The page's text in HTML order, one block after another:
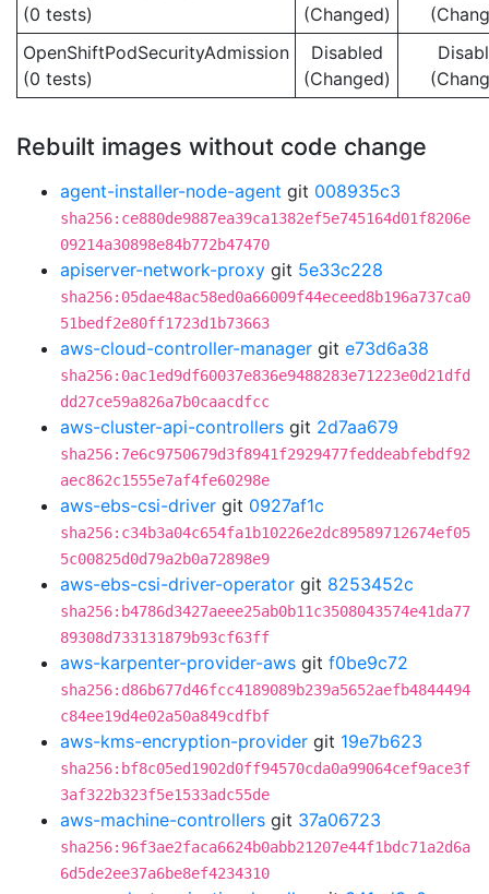
(0 tests)
(Changed)
OpenShiftPodSecurityAdmission
(0 tests)
Disabled
(Changed)
Rebuilt images without code change
agent-installer-node-agent git 008935c3
sha256:ce880de9887ea39ca1382ef5e745164d01f8206e
09214a30898e84b772b47470
apiserver-network-proxy git 5e33c228
sha256:05dae48ac58ed0a66009f44eceed8b196a737ca0
51bedf2e80ff1723d1b73663
aws-cloud-controller-manager git e73d6a38
sha256:0ac1ed9df60037e836e9488283e71223e0d21dfd
dd27ce59a826a7b0caacdfcc
aws-cluster-api-controllers git 2d7aa679
sha256:7e6c9750679d3f8941f2929477feddeabfebdf92
aec862c1555e7af4fe60298e
aws-ebs-csi-driver git 0927af1c
sha256:c34b3a04c654fa1b10226e2dc89589712674ef05
5c00825d0d79a2b0a72898e9
aws-ebs-csi-driver-operator git 8253452c
sha256:b4786d3427aeee25ab0b11c3508043574e41da77
89308d733131879b93cf63ff
aws-karpenter-provider-aws git f0be9c72
sha256:d86b677d46fcc4189089b239a5652aefb4844494
c84ee19d4e02a50a849cdfbf
aws-kms-encryption-provider git 19e7b623
sha256:bf8c05ed1902d0ff94570cda0a99064cef9ace3f
3af322b323f5e1533adc55de
aws-machine-controllers git 37a06723
sha256:96f3ae2faca6624b0abb21207e44f1bdc71a2d6a
6d5de2ee37a6be8ef4234310